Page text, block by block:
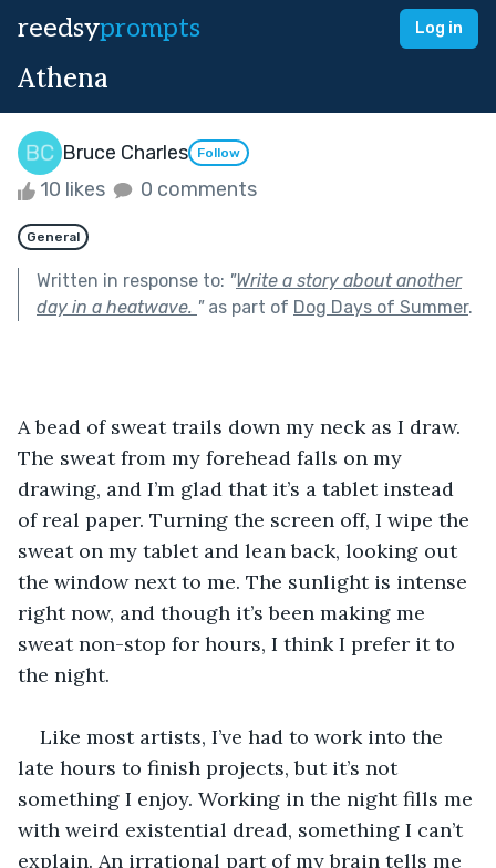
reedsyprompts Log in
Athena
Bruce Charles Follow
10 likes 0 comments
General
Written in response to: "Write a story about another
day in a heatwave. "as part of Dog Days of Summer.
A bead of sweat trails down my neck as I draw.
The sweat from my forehead falls on my
drawing, and I’m glad that it’s a tablet instead
of real paper. Turning the screen off, I wipe the
sweat on my tablet and lean back, looking out
the window next to me. The sunlight is intense
right now, and though it’s been making me
sweat non-stop for hours, I think I prefer it to
the night.
Like most artists, I’ve had to work into the
late hours to finish projects, but it’s not
something I enjoy. Working in the night fills me
with weird existential dread, something I can’t
explain. An irrational part of my brain tells me